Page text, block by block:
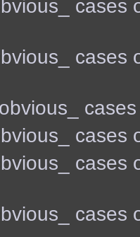
cases
cases
cases
cases
cases